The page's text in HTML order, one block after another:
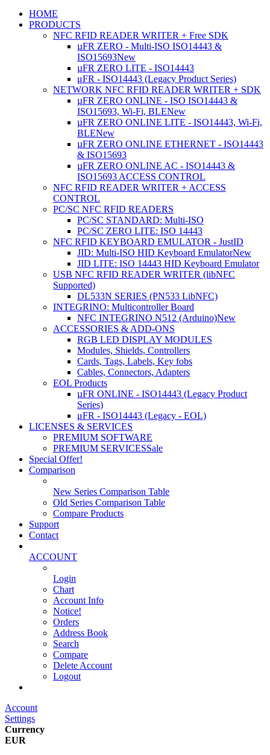
HOME
PRODUCTS
NFC RFID READER WRITER + Free SDK
µFR ZERO - Multi-ISO ISO14443 &
ISO15693New
µFR ZERO LITE - ISO14443
μFR - ISO14443 (Legacy Product Series)
NETWORK NFC RFID READER WRITER + SDK
µFR ZERO ONLINE - ISO ISO14443 &
ISO15693, Wi-Fi, BLENew
µFR ZERO ONLINE LITE - ISO14443, Wi-Fi,
BLENew
µFR ZERO ONLINE ETHERNET - ISO14443
& ISO15693
µFR ZERO ONLINE AC - ISO14443 &
ISO15693 ACCESS CONTROL
NFC RFID READER WRITER + ACCESS
CONTROL
PC/SC NFC RFID READERS
PC/SC STANDARD: Multi-ISO
PC/SC ZERO LITE: ISO 14443
NFC RFID KEYBOARD EMULATOR - JustID
JID: Multi-ISO HID Keyboard EmulatorNew
JID LITE: ISO 14443 HID Keyboard Emulator
USB NFC RFID READER WRITER (libNFC
Supported)
DL533N SERIES (PN533 LibNFC)
INTEGRINO: Multicontroller Board
NFC INTEGRINO N512 (Arduino)New
ACCESSORIES & ADD-ONS
RGB LED DISPLAY MODULES
Modules, Shields, Controllers
Cards, Tags, Labels, Key fobs
Cables, Connectors, Adapters
EOL Products
µFR ONLINE - ISO14443 (Legacy Product
Series)
μFR - ISO14443 (Legacy - EOL)
LICENSES & SERVICES
PREMIUM SOFTWARE
PREMIUM SERVICESSale
Special Offer!
Comparison
New Series Comparison Table
Old Series Comparison Table
Compare Products
Support
Contact
ACCOUNT
Login
Chart
Account Info
Notice!
Orders
Address Book
Search
Compare
Delete Account
Logout
Account
Settings
Currency
EUR